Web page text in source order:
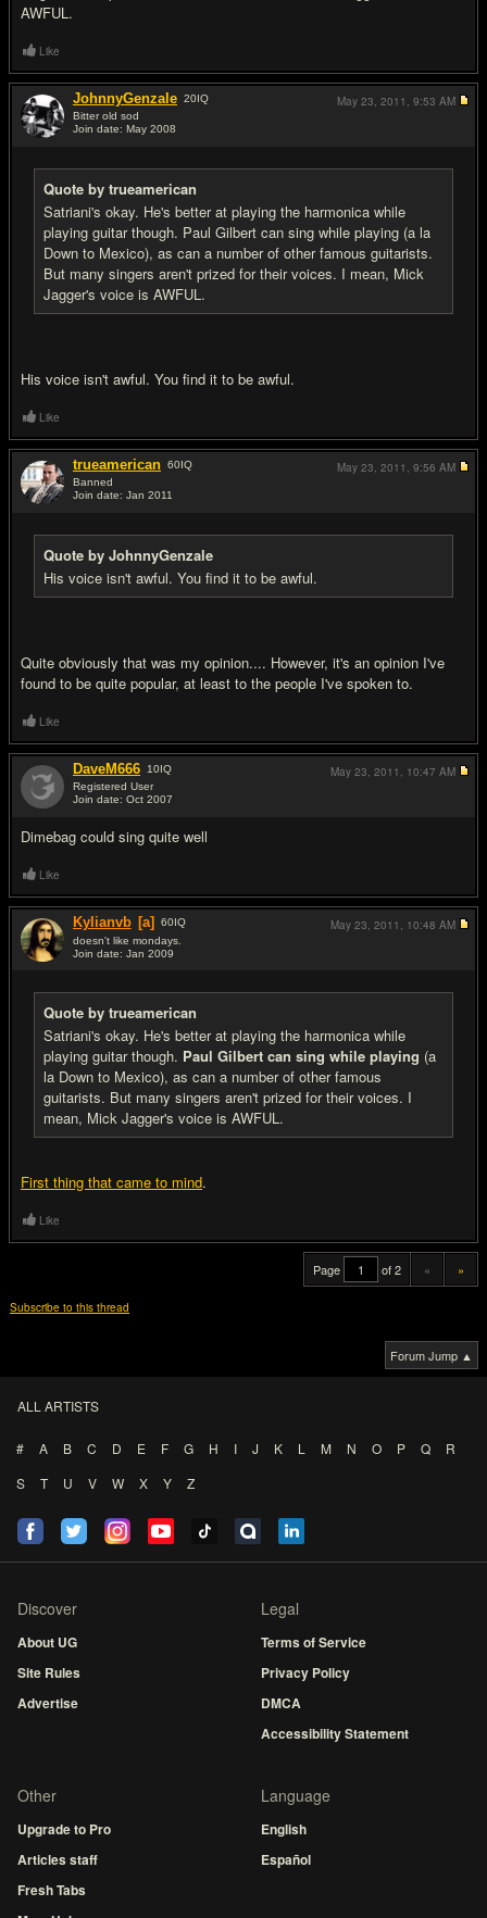
AWFUL.
Like
JohnnyGenzale 20IQ
Bitter old sod
Join date: May 2008
Quote by trueamerican
Satriani's okay. He's better at playing the harmonica while
playing guitar though. Paul Gilbert can sing while playing (a la
Down to Mexico), as can a number of other famous guitarists.
But many singers aren't prized for their voices. I mean, Mick
Jagger's voice is AWFUL.
His voice isn't awful. You find it to be awful.
May 23, 2011, 9:53 AM
Like
trueamerican 60IQ
Banned
Join date: Jan 2011
Quote by JohnnyGenzale
His voice isn't awful. You find it to be awful.
Quite obviously that was my opinion.... However, it's an opinion I've
found to be quite popular, at least to the people I've spoken to.
May 23, 2011, 9:56 AM
Like
DaveM666 10IQ
Registered User
Join date: Oct 2007
Dimebag could sing quite well
May 23, 2011, 10:47 AM
Like
Kylianvb [a] 60IQ
doesn't like mondays.
Join date: Jan 2009
Quote by trueamerican
Satriani's okay. He's better at playing the harmonica while
playing guitar though. Paul Gilbert can sing while playing (a
la Down to Mexico), as can a number of other famous
guitarists. But many singers aren't prized for their voices. I
mean, Mick Jagger's voice is AWFUL.
First thing that came to mind.
May 23, 2011, 10:48 AM
Like
Page of 2 « »
Subscribe to this thread
Forum Jump ▲
ALL ARTISTS
# A B C D E F G H I J K L M N O P Q
R
S
T U V W X Y Z
Discover
About UG
Site Rules
Advertise
Legal
Terms of Service
Privacy Policy
DMCA
Accessibility Statement
Other
Upgrade to Pro
Articles staff
Fresh Tabs
Language
English
Español